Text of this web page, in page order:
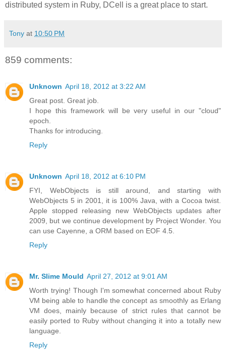
distributed system in Ruby, DCell is a great place to start.
Tony at 10:50 PM
859 comments:
Unknown April 18, 2012 at 3:22 AM
Great post. Great job.
I hope this framework will be very useful in our "cloud"
epoch.
Thanks for introducing.
Reply
Unknown April 18, 2012 at 6:10 PM
FYI, WebObjects is still around, and starting with
WebObjects 5 in 2001, it is 100% Java, with a Cocoa twist.
Apple stopped releasing new WebObjects updates after
2009, but we continue development by Project Wonder. You
can use Cayenne, a ORM based on EOF 4.5.
Reply
Mr. Slime Mould April 27, 2012 at 9:01 AM
Worth trying! Though I'm somewhat concerned about Ruby
VM being able to handle the concept as smoothly as Erlang
VM does, mainly because of strict rules that cannot be
easily ported to Ruby without changing it into a totally new
language.
Reply